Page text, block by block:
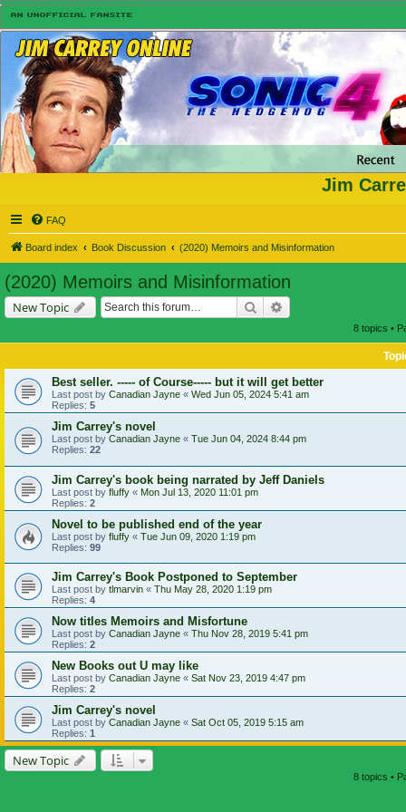
Jim
FAQ
Board index Book Discussion (2020) Memoirs and Misinformation
(2020) Memoirs and Misinformation
New Topic Search
8 topics •
Best seller. ----- of Course----- but it will get better
Last post by Canadian Jayne « Wed Jun 05, 2024 5:41 am
Replies: 5
Jim Carrey's novel
Last post by Canadian Jayne « Tue Jun 04, 2024 8:44 pm
Replies: 22
Jim Carrey's book being narrated by Jeff Daniels
Last post by fluffy « Mon Jul 13, 2020 11:01 pm
Replies: 2
Novel to be published end of the year
Last post by fluffy « Tue Jun 09, 2020 1:19 pm
Replies: 99
Jim Carrey's Book Postponed to September
Last post by tlmarvin « Thu May 28, 2020 1:19 pm
Replies: 4
Now titles Memoirs and Misfortune
Last post by Canadian Jayne « Thu Nov 28, 2019 5:41 pm
Replies: 2
New Books out U may like
Last post by Canadian Jayne « Sat Nov 23, 2019 4:47 pm
Replies: 2
Jim Carrey's novel
Last post by Canadian Jayne « Sat Oct 05, 2019 5:15 am
Replies: 1
New Topic
8 topics •